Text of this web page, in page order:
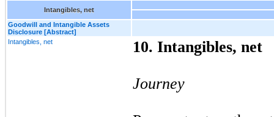
Intangibles, net
Goodwill and Intangible Assets
Disclosure [Abstract]
Intangibles, net
10. Intangibles, net
Journey